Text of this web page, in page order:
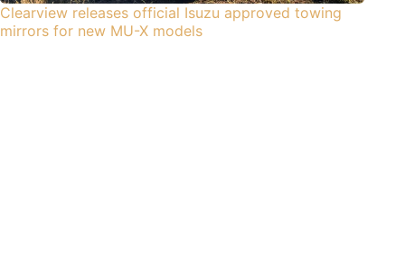
Clearview releases official Isuzu approved towing
mirrors for new MU-X models